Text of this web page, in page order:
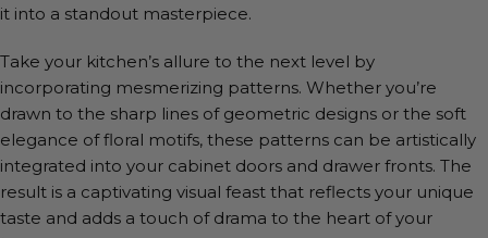
it into a standout masterpiece.
Take your kitchen’s allure to the next level by
incorporating mesmerizing patterns. Whether you’re
drawn to the sharp lines of geometric designs or the soft
elegance of floral motifs, these patterns can be artistically
integrated into your cabinet doors and drawer fronts. The
result is a captivating visual feast that reflects your unique
taste and adds a touch of drama to the heart of your